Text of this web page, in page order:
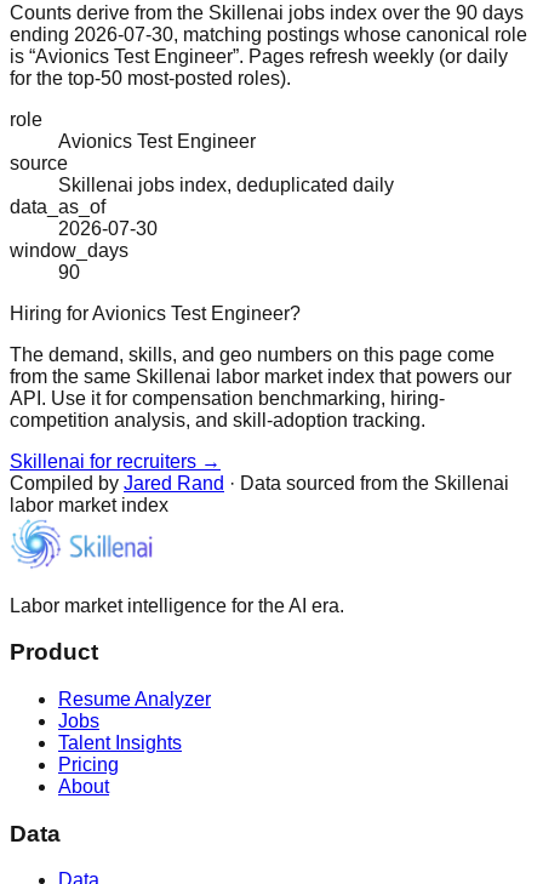
Counts derive from the Skillenai jobs index over the 90 days
ending 2026-07-30, matching postings whose canonical role
is “Avionics Test Engineer”. Pages refresh weekly (or daily
for the top-50 most-posted roles).
role
Avionics Test Engineer
source
Skillenai jobs index, deduplicated daily
data_as_of
2026-07-30
window_days
90
Hiring for Avionics Test Engineer?
The demand, skills, and geo numbers on this page come
from the same Skillenai labor market index that powers our
API. Use it for compensation benchmarking, hiring-
competition analysis, and skill-adoption tracking.
Skillenai for recruiters →
Compiled by Jared Rand · Data sourced from the Skillenai
labor market index
Labor market intelligence for the AI era.
Product
Resume Analyzer
Jobs
Talent Insights
Pricing
About
Data